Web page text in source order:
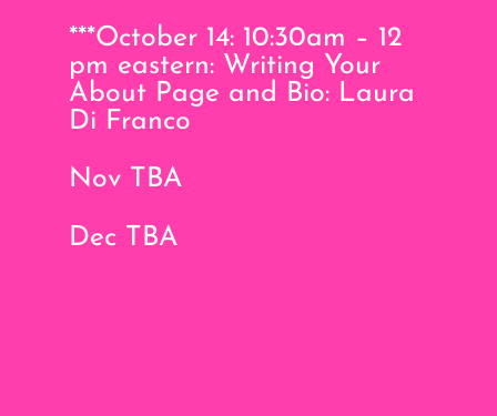
***October 14: 10:30am – 12
pm eastern: Writing Your
About Page and Bio: Laura
Di Franco
Nov TBA
Dec TBA